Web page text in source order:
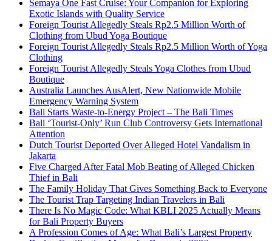
Semaya One Fast Cruise: Your Companion for Exploring
Exotic Islands with Quality Service
Foreign Tourist Allegedly Steals Rp2.5 Million Worth of
Clothing from Ubud Yoga Boutique
Foreign Tourist Allegedly Steals Rp2.5 Million Worth of Yoga
Clothing
Foreign Tourist Allegedly Steals Yoga Clothes from Ubud
Boutique
Australia Launches AusAlert, New Nationwide Mobile
Emergency Warning System
Bali Starts Waste-to-Energy Project – The Bali Times
Bali ‘Tourist-Only’ Run Club Controversy Gets International
Attention
Dutch Tourist Deported Over Alleged Hotel Vandalism in
Jakarta
Five Charged After Fatal Mob Beating of Alleged Chicken
Thief in Bali
The Family Holiday That Gives Something Back to Everyone
The Tourist Trap Targeting Indian Travelers in Bali
There Is No Magic Code: What KBLI 2025 Actually Means
for Bali Property Buyers
A Profession Comes of Age: What Bali’s Largest Property